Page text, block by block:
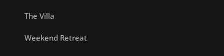
The Villa
Weekend Retreat